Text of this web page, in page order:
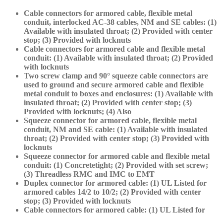
Cable connectors for armored cable, flexible metal
conduit, interlocked AC-38 cables, NM and SE cables: (1)
Available with insulated throat; (2) Provided with center
stop; (3) Provided with locknuts
Cable connectors for armored cable and flexible metal
conduit: (1) Available with insulated throat; (2) Provided
with locknuts
Two screw clamp and 90° squeeze cable connectors are
used to ground and secure armored cable and flexible
metal conduit to boxes and enclosures: (1) Available with
insulated throat; (2) Provided with center stop; (3)
Provided with locknuts; (4) Also
Squeeze connector for armored cable, flexible metal
conduit, NM and SE cable: (1) Available with insulated
throat; (2) Provided with center stop; (3) Provided with
locknuts
Squeeze connector for armored cable and flexible metal
conduit: (1) Concretetight; (2) Provided with set screw;
(3) Threadless RMC and IMC to EMT
Duplex connector for armored cable: (1) UL Listed for
armored cables 14/2 to 10/2; (2) Provided with center
stop; (3) Provided with locknuts
Cable connectors for armored cable: (1) UL Listed for